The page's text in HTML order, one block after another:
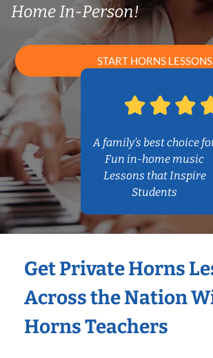
Home In-Person!
START HORNS LESSONS
A family’s best choice
Fun in-home music
Lessons that Inspire
Students
Get Private Horns
Across the Nation
Horns Teachers